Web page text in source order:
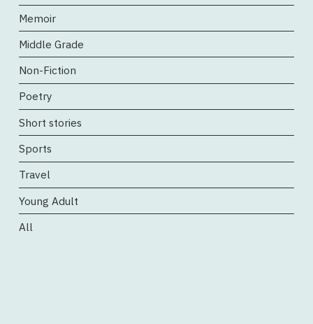
Memoir
Middle Grade
Non-Fiction
Poetry
Short stories
Sports
Travel
Young Adult
All